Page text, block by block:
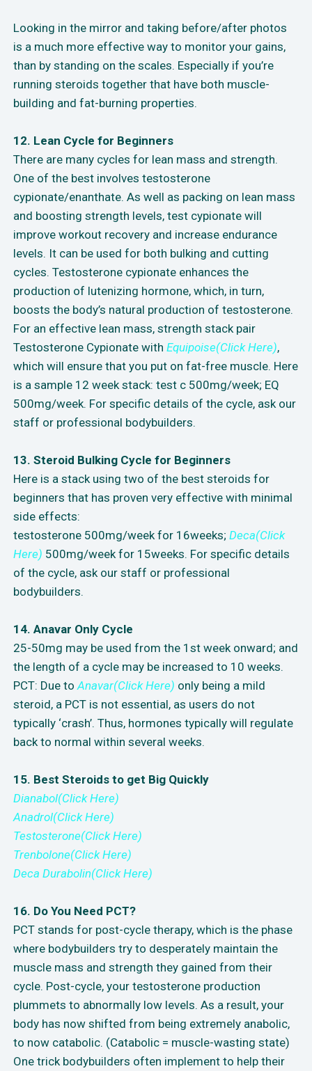
Looking in the mirror and taking before/after photos
is a much more effective way to monitor your gains,
than by standing on the scales. Especially if you’re
running steroids together that have both muscle-
building and fat-burning properties.
12. Lean Cycle for Beginners
There are many cycles for lean mass and strength.
One of the best involves testosterone
cypionate/enanthate. As well as packing on lean mass
and boosting strength levels, test cypionate will
improve workout recovery and increase endurance
levels. It can be used for both bulking and cutting
cycles. Testosterone cypionate enhances the
production of lutenizing hormone, which, in turn,
boosts the body’s natural production of testosterone.
For an effective lean mass, strength stack pair
Testosterone Cypionate withEquipoise(Click Here),
which will ensure that you put on fat-free muscle. Here
is a sample 12 week stack: test c 500mg/week; EQ
500mg/week. For specific details of the cycle, ask our
staff or professional bodybuilders.
13. Steroid Bulking Cycle for Beginners
Here is a stack using two of the best steroids for
beginners that has proven very effective with minimal
side effects:
testosterone 500mg/week for 16weeks;Deca(Click
Here) 500mg/week for 15weeks. For specific details
of the cycle, ask our staff or professional
bodybuilders.
14. Anavar Only Cycle
25-50mg may be used from the 1st week onward; and
the length of a cycle may be increased to 10 weeks.
PCT: Due toAnavar(Click Here) only being a mild
steroid, a PCT is not essential, as users do not
typically ‘crash’. Thus, hormones typically will regulate
back to normal within several weeks.
15. Best Steroids to get Big Quickly
Dianabol(Click Here)
Anadrol(Click Here)
Testosterone(Click Here)
Trenbolone(Click Here)
Deca Durabolin(Click Here)
16. Do You Need PCT?
PCT stands for post-cycle therapy, which is the phase
where bodybuilders try to desperately maintain the
muscle mass and strength they gained from their
cycle. Post-cycle, your testosterone production
plummets to abnormally low levels. As a result, your
body has now shifted from being extremely anabolic,
to now catabolic. (Catabolic = muscle-wasting state)
One trick bodybuilders often implement to help their